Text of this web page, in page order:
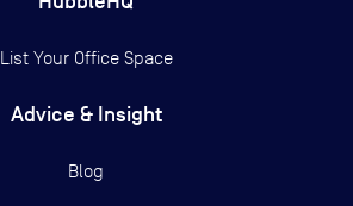
List Your Office Space
Advice & Insight
Blog